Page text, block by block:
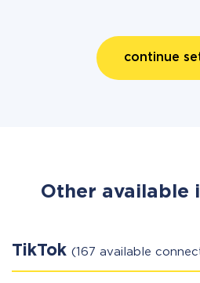
continue
Other available
TikTok (167 available